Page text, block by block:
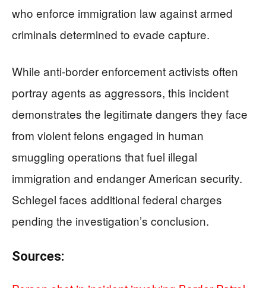
who enforce immigration law against armed
criminals determined to evade capture.
While anti-border enforcement activists often
portray agents as aggressors, this incident
demonstrates the legitimate dangers they face
from violent felons engaged in human
smuggling operations that fuel illegal
immigration and endanger American security.
Schlegel faces additional federal charges
pending the investigation’s conclusion.
Sources: